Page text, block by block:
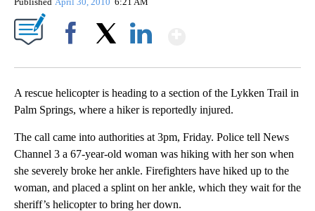
A rescue helicopter is heading to a section of the Lykken Trail in
Palm Springs, where a hiker is reportedly injured.
The call came into authorities at 3pm, Friday. Police tell News
Channel 3 a 67-year-old woman was hiking with her son when
she severely broke her ankle. Firefighters have hiked up to the
woman, and placed a splint on her ankle, which they wait for the
sheriff’s helicopter to bring her down.